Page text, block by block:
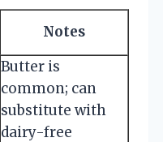
Notes
Butter is
common; can
substitute with
dairy-free